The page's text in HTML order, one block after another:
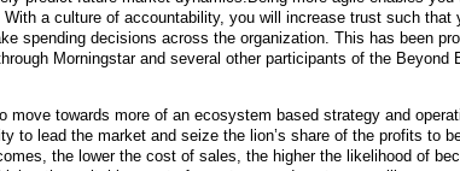
With a culture of accountability, you will increase trust such that
spending decisions across the organization. This has been
Morningstar and several other participants of the Beyond
move towards more of an ecosystem based strategy and
to lead the market and seize the lion’s share of the profits to
the lower the cost of sales, the higher the likelihood of